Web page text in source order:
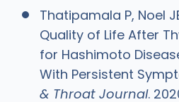
Thatipamala P, Noel
Quality of Life After
for Hashimoto
With Persistent
& Throat Journal.